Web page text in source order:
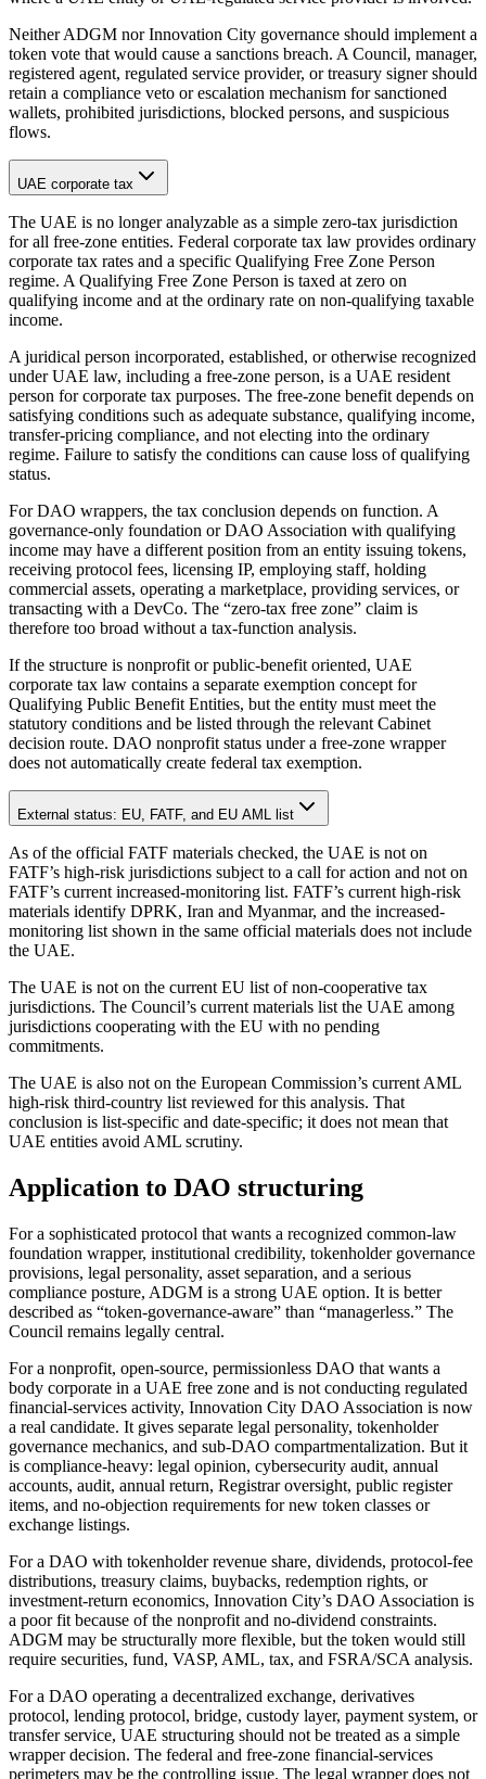
Neither ADGM nor Innovation City governance should implement a
token vote that would cause a sanctions breach. A Council, manager,
registered agent, regulated service provider, or treasury signer should
retain a compliance veto or escalation mechanism for sanctioned
wallets, prohibited jurisdictions, blocked persons, and suspicious
flows.
UAE corporate tax
The UAE is no longer analyzable as a simple zero-tax jurisdiction
for all free-zone entities. Federal corporate tax law provides ordinary
corporate tax rates and a specific Qualifying Free Zone Person
regime. A Qualifying Free Zone Person is taxed at zero on
qualifying income and at the ordinary rate on non-qualifying taxable
income.
A juridical person incorporated, established, or otherwise recognized
under UAE law, including a free-zone person, is a UAE resident
person for corporate tax purposes. The free-zone benefit depends on
satisfying conditions such as adequate substance, qualifying income,
transfer-pricing compliance, and not electing into the ordinary
regime. Failure to satisfy the conditions can cause loss of qualifying
status.
For DAO wrappers, the tax conclusion depends on function. A
governance-only foundation or DAO Association with qualifying
income may have a different position from an entity issuing tokens,
receiving protocol fees, licensing IP, employing staff, holding
commercial assets, operating a marketplace, providing services, or
transacting with a DevCo. The “zero-tax free zone” claim is
therefore too broad without a tax-function analysis.
If the structure is nonprofit or public-benefit oriented, UAE
corporate tax law contains a separate exemption concept for
Qualifying Public Benefit Entities, but the entity must meet the
statutory conditions and be listed through the relevant Cabinet
decision route. DAO nonprofit status under a free-zone wrapper
does not automatically create federal tax exemption.
External status: EU, FATF, and EU AML list
As of the official FATF materials checked, the UAE is not on
FATF’s high-risk jurisdictions subject to a call for action and not on
FATF’s current increased-monitoring list. FATF’s current high-risk
materials identify DPRK, Iran and Myanmar, and the increased-
monitoring list shown in the same official materials does not include
the UAE.
The UAE is not on the current EU list of non-cooperative tax
jurisdictions. The Council’s current materials list the UAE among
jurisdictions cooperating with the EU with no pending
commitments.
The UAE is also not on the European Commission’s current AML
high-risk third-country list reviewed for this analysis. That
conclusion is list-specific and date-specific; it does not mean that
UAE entities avoid AML scrutiny.
Application to DAO structuring
For a sophisticated protocol that wants a recognized common-law
foundation wrapper, institutional credibility, tokenholder governance
provisions, legal personality, asset separation, and a serious
compliance posture, ADGM is a strong UAE option. It is better
described as “token-governance-aware” than “managerless.” The
Council remains legally central.
For a nonprofit, open-source, permissionless DAO that wants a
body corporate in a UAE free zone and is not conducting regulated
financial-services activity, Innovation City DAO Association is now
a real candidate. It gives separate legal personality, tokenholder
governance mechanics, and sub-DAO compartmentalization. But it
is compliance-heavy: legal opinion, cybersecurity audit, annual
accounts, audit, annual return, Registrar oversight, public register
items, and no-objection requirements for new token classes or
exchange listings.
For a DAO with tokenholder revenue share, dividends, protocol-fee
distributions, treasury claims, buybacks, redemption rights, or
investment-return economics, Innovation City’s DAO Association is
a poor fit because of the nonprofit and no-dividend constraints.
ADGM may be structurally more flexible, but the token would still
require securities, fund, VASP, AML, tax, and FSRA/SCA analysis.
For a DAO operating a decentralized exchange, derivatives
protocol, lending protocol, bridge, custody layer, payment system, or
transfer service, UAE structuring should not be treated as a simple
wrapper decision. The federal and free-zone financial-services
perimeters may be the controlling issue. The legal wrapper does not